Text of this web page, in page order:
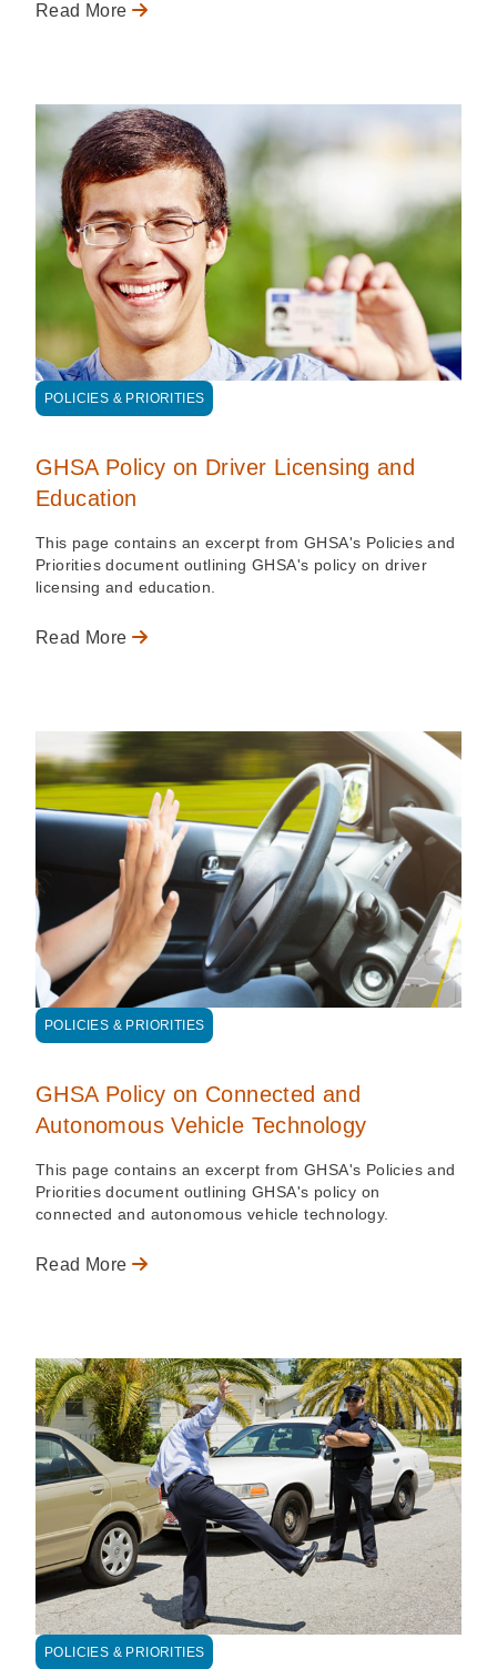
Read More
POLICIES & PRIORITIES
GHSA Policy on Driver Licensing and
Education
This page contains an excerpt from GHSA's Policies and
Priorities document outlining GHSA's policy on driver
licensing and education.
Read More
POLICIES & PRIORITIES
GHSA Policy on Connected and
Autonomous Vehicle Technology
This page contains an excerpt from GHSA's Policies and
Priorities document outlining GHSA's policy on
connected and autonomous vehicle technology.
Read More
POLICIES & PRIORITIES